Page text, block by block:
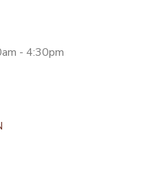
- 4:30pm